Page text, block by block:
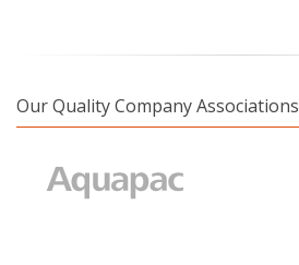
Our Quality Company Associations